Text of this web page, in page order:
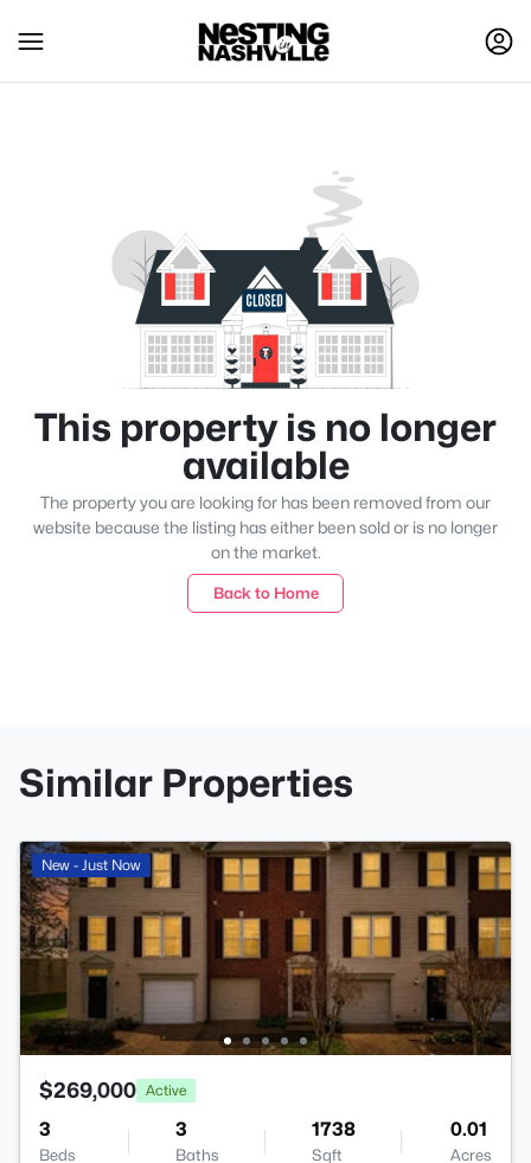
This property is no longer
available
The property you are looking for has been removed from our
website because the listing has either been sold or is no longer
on the market.
Back to Home
Similar Properties
New - Just Now
$269,000 Active
3
Beds
3
Baths
1738
Sqft
0.01
Acres